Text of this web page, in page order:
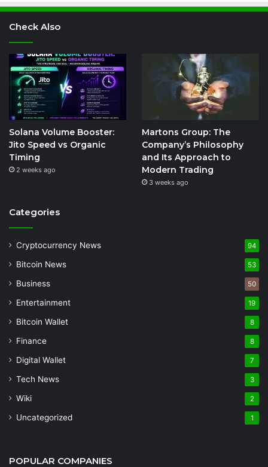
Check Also
Solana Volume Booster:
Jito Speed vs Organic
Timing
2 weeks ago
Martons Group: The
Company’s Philosophy
and Its Approach to
Modern Trading
3 weeks ago
Categories
Cryptocurrency News 94
Bitcoin News 53
Business 50
Entertainment 19
Bitcoin Wallet 8
Finance 8
Digital Wallet 7
Tech News 3
Wiki 2
Uncategorized 1
POPULAR COMPANIES